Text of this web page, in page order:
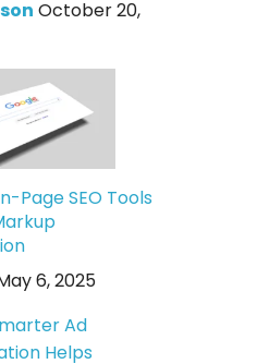
October 20,
Page SEO Tools
6, 2025